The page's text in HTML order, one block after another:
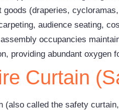
goods (draperies,
audience seating,
occupancies
providing abundant oxygen
Curtain
(also called the safety